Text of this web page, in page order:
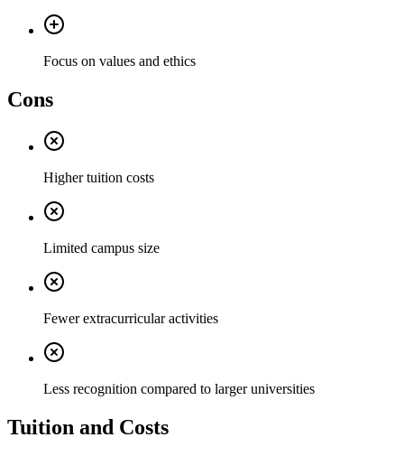
Focus on values and ethics
Cons
Higher tuition costs
Limited campus size
Fewer extracurricular activities
Less recognition compared to larger universities
Tuition and Costs